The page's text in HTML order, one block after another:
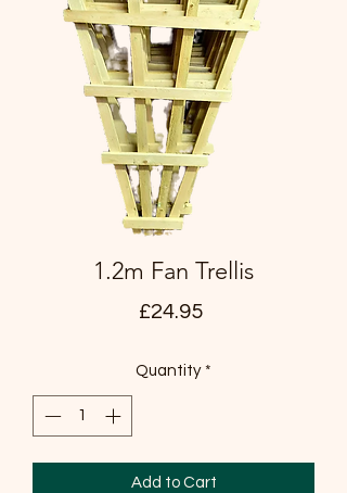
1.2m Fan Trellis
£24.95Price
Quantity *
Add to Cart